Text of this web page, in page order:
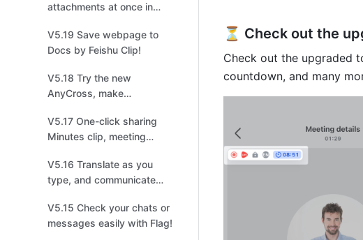
attachments at once in
management!
V5.19 Save webpage to
Docs by Feishu Clip!
V5.18 Try the new
AnyCross, make
quicker!
V5.17 One-click sharing
Minutes clip, meeting
fingertips!
V5.16 Translate as you
type, and communicate
V5.15 Check your chats or
messages easily with Flag!
⏳ Check out the
Check out the upgraded
countdown, and many